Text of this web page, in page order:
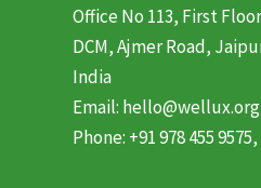
Office No 113, First
DCM, Ajmer Road,
India
Email: hello@wellux.org
Phone: +91 978 455